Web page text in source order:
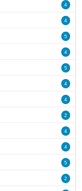
4
4
5
4
5
4
4
2
4
4
5
2